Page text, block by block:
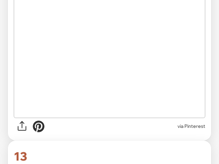
via Pinterest
13